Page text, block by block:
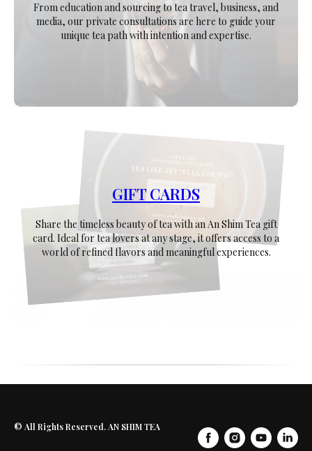
From education and sourcing to tea travel, business, and
media, our private consultations are here to guide your
unique tea path with intention and expertise.
GIFT CARDS
Share the timeless beauty of tea with an An Shim Tea gift
card. Ideal for tea lovers at any stage, it offers access to a
world of refined flavors and meaningful experiences.
© All Rights Reserved. AN SHIM TEA